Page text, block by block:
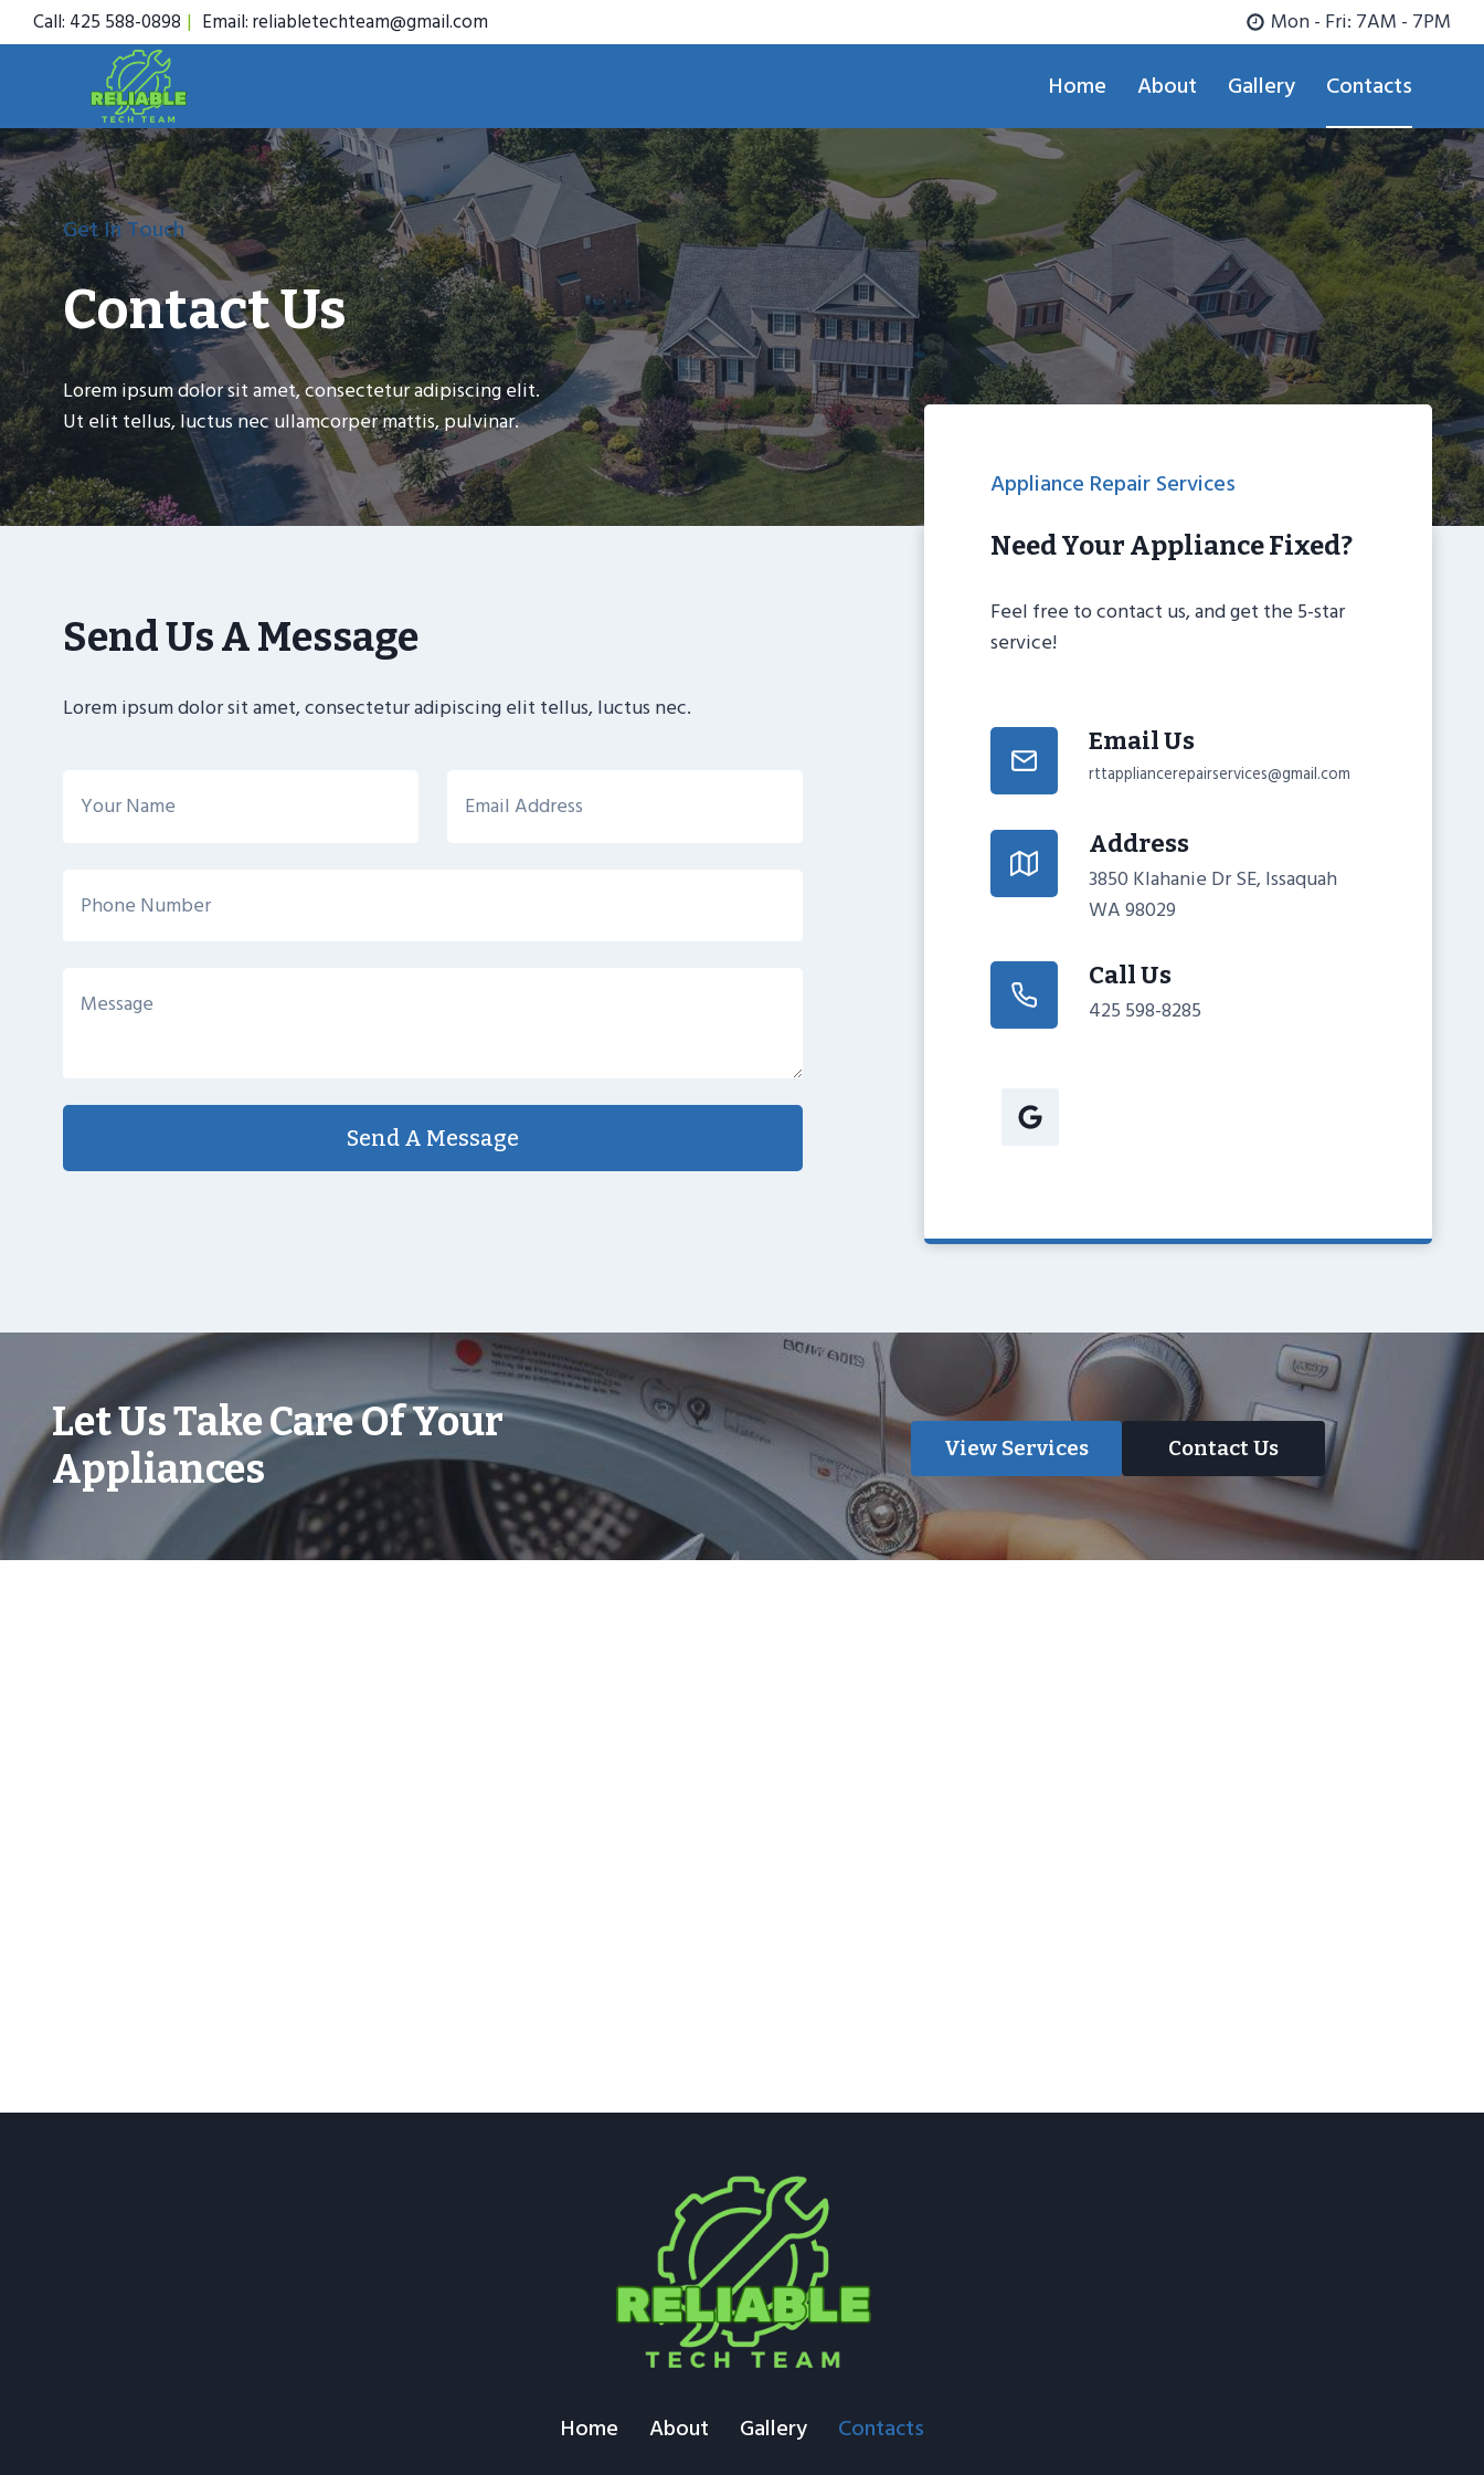
Skip
to
Call: 425 588-0898 | Email: reliabletechteam@gmail.com Mon - Fri: 7AM - 7PM
Home About Gallery Contacts
Get In Touch
Contact Us
Lorem ipsum dolor sit amet, consectetur adipiscing elit.
Ut elit tellus, luctus nec ullamcorper mattis, pulvinar.
Send Us A Message
Lorem ipsum dolor sit amet, consectetur adipiscing elit tellus, luctus nec.
Send A Message
Appliance Repair Services
Need Your Appliance Fixed?
Feel free to contact us, and get the 5-star
service!
Email Us
rttappliancerepairservices@gmail.com
Address
3850 Klahanie Dr SE, Issaquah
WA 98029
Call Us
425 598-8285
Let Us Take Care Of Your
Appliances
View Services Contact Us
Home About Gallery Contacts